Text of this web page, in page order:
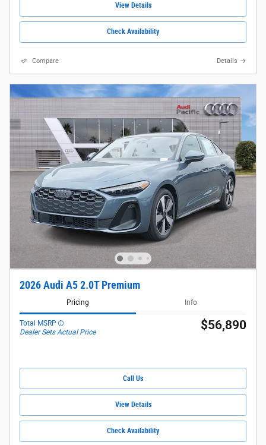
View Details
Check Availability
Compare Details
2026 Audi A5 2.0T Premium
Pricing Info
Total MSRP
Dealer Sets Actual Price
$56,890
Call Us
View Details
Check Availability